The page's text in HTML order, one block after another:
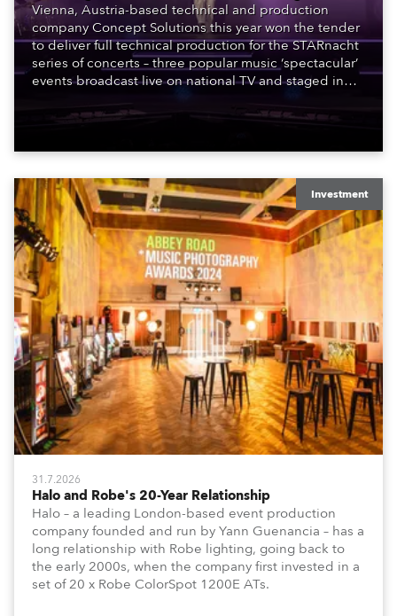
Vienna, Austria-based technical and production
company Concept Solutions this year won the tender
to deliver full technical production for the STARnacht
series of concerts – three popular music ‘spectacular’
events broadcast live on national TV and staged in
to water.
Investment
31.7.2026
Halo and Robe's 20-Year Relationship
Halo – a leading London-based event production
company founded and run by Yann Guenancia – has a
long relationship with Robe lighting, going back to
the early 2000s, when the company first invested in a
set of 20 x Robe ColorSpot 1200E ATs.